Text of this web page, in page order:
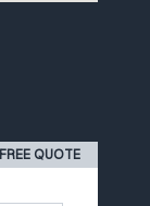
FREE QUOTE